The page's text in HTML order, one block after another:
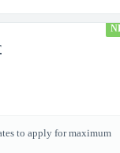
to apply for maximum